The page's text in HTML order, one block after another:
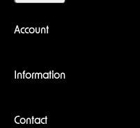
Account
Information
Contact